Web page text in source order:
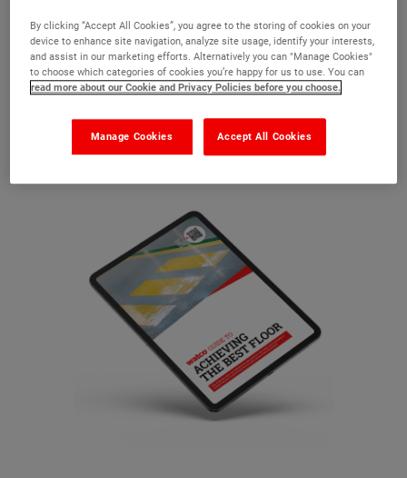
product
How to prepare your floor to ensure
the best results for your facility
The types of paint and how to paint
Download forFREE
today by filling in
By clicking “Accept All Cookies”, you agree to the storing of cookies on your
device to enhance site navigation, analyze site usage, identify your interests,
and assist in our marketing efforts. Alternatively you can "Manage Cookies"
to choose which categories of cookies you’re happy for us to use. You can
read more about our Cookie and Privacy Policies before you choose.
Accept All Cookies
Manage Cookies